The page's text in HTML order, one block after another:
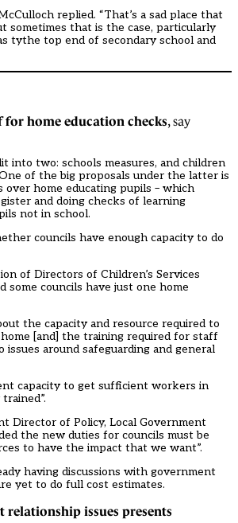
replied. “That’s a sad place that
sometimes that is the case, particularly
tythe top end of secondary school and
for home education checks, say
into two: schools measures, and children
of the big proposals under the latter is
over home educating pupils – which
and doing checks of learning
not in school.
councils have enough capacity to do
of Directors of Children’s Services
some councils have just one home
the capacity and resource required to
[and] the training required for staff
around safeguarding and general
capacity to get sufficient workers in
Director of Policy, Local Government
the new duties for councils must be
to have the impact that we want”.
having discussions with government
yet to do full cost estimates.
relationship issues presents